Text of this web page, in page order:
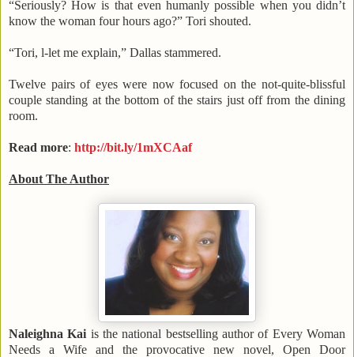
“Seriously? How is that even humanly possible when you didn’t
know the woman four hours ago?” Tori shouted.
“Tori, l-let me explain,” Dallas stammered.
Twelve pairs of eyes were now focused on the not-quite-blissful
couple standing at the bottom of the stairs just off from the dining
room.
Read more: http://bit.ly/1mXCAaf
About The Author
Naleighna Kai is the national bestselling author of Every Woman
Needs a Wife and the provocative new novel, Open Door